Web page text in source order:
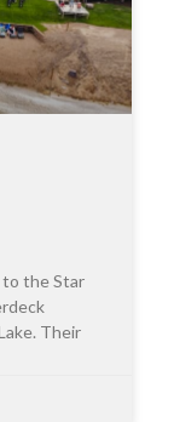
to the Star
Their